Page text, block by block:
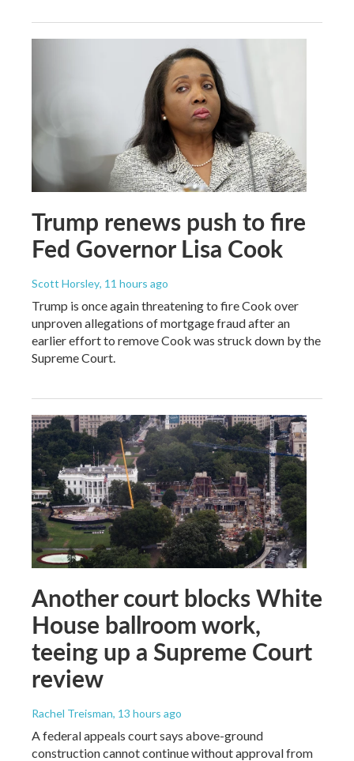
Trump renews push to fire
Fed Governor Lisa Cook
Scott Horsley, 11 hours ago
Trump is once again threatening to fire Cook over
unproven allegations of mortgage fraud after an
earlier effort to remove Cook was struck down by the
Supreme Court.
Another court blocks White
House ballroom work,
teeing up a Supreme Court
review
Rachel Treisman, 13 hours ago
A federal appeals court says above-ground
construction cannot continue without approval from